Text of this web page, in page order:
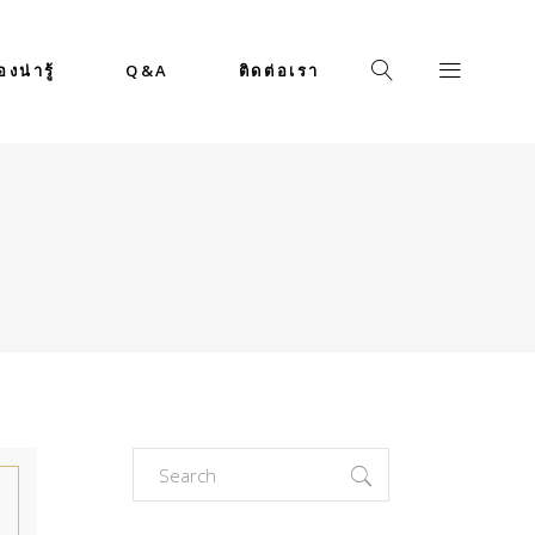
งน่ารู้ Q&A ติดต่อเรา
Search
for: